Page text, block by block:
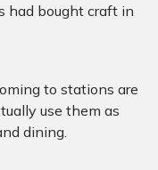
had bought craft in
to stations are
use them as
dining.